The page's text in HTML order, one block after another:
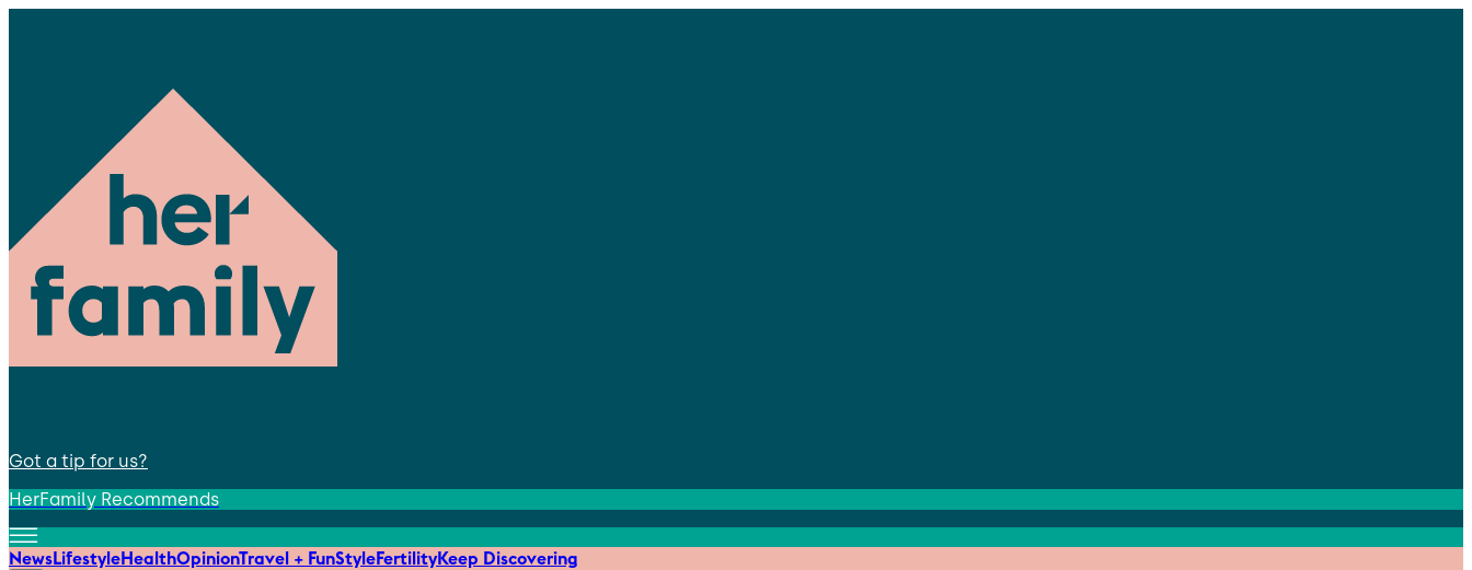
Got a tip for us?
HerFamily Recommends
NewsLifestyleHealthOpinionTravel + FunStyleFertilityKeep Discovering